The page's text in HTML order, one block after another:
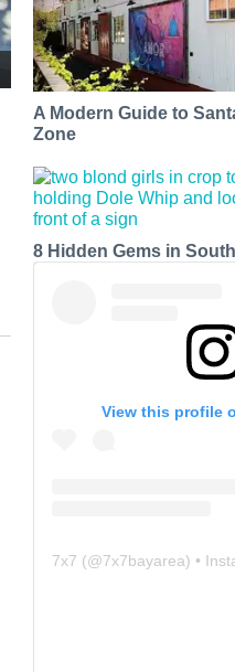
A Modern Guide to
Zone
8 Hidden Gems in
View this profile
7x7 (@7x7bayarea) •